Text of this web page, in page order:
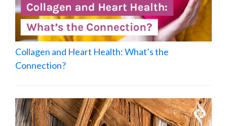
Collagen and Heart Health: What’s the
Connection?